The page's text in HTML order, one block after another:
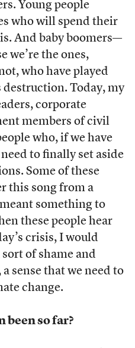
Young people
who will spend their
And baby boomers—
we’re the ones,
who have played
destruction. Today, my
corporate
members of civil
who, if we have
to finally set aside
Some of these
this song from a
something to
these people hear
crisis, I would
of shame and
sense that we need to
change.
been so far?